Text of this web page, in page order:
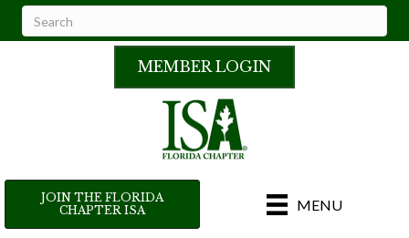
MEMBER LOGIN
MENU
JOIN THE FLORIDA
CHAPTER ISA